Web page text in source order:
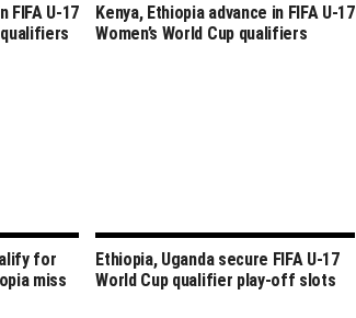
FIFA U-17
qualifiers
Kenya, Ethiopia advance in FIFA U-17
Women’s World Cup qualifiers
for
miss
Ethiopia, Uganda secure FIFA U-17
World Cup qualifier play-off slots